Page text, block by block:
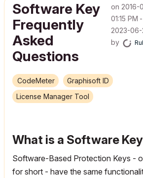
Software Key
Frequently
Asked
Questions
on ‎2016-
01:15 PM
‎2023-06-
by
CodeMeter
Graphisoft ID
License Manager Tool
What is a Software
Software-Based Protection Keys -
for short - have the same